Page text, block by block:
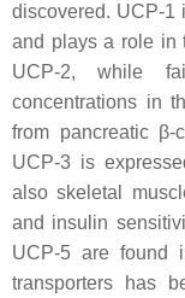
discovered. UCP-1
and plays a role in
UCP-2, while
concentrations in
from pancreatic
UCP-3 is
also skeletal
and insulin
UCP-5 are found
transporters has